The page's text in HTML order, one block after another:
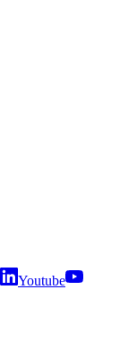
Youtube